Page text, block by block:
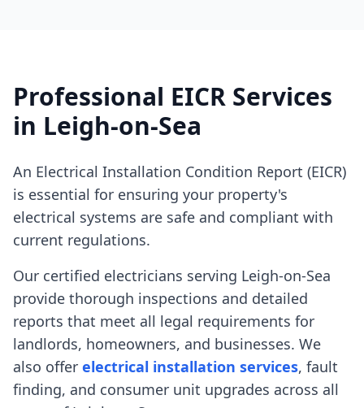
Professional EICR Services
in Leigh-on-Sea
An Electrical Installation Condition Report (EICR)
is essential for ensuring your property's
electrical systems are safe and compliant with
current regulations.
Our certified electricians serving Leigh-on-Sea
provide thorough inspections and detailed
reports that meet all legal requirements for
landlords, homeowners, and businesses. We
also offer electrical installation services, fault
finding, and consumer unit upgrades across all